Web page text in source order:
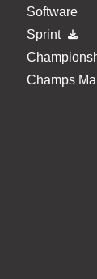
Software
Sprint
Champs